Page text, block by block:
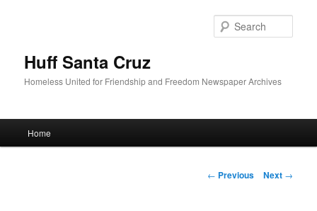
Huff Santa Cruz
Homeless United for Friendship and Freedom Newspaper Archives
Skip to primary content
Home
Post navigation
← Previous Next →